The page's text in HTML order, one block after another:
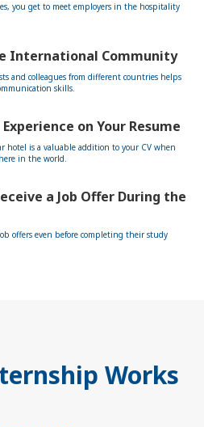
you get to meet employers in the hospitality
International Community
and colleagues from different countries helps
skills.
on Your Resume
hotel is a valuable addition to your CV when
in the world.
a Job Offer During the
offers even before completing their study
Works